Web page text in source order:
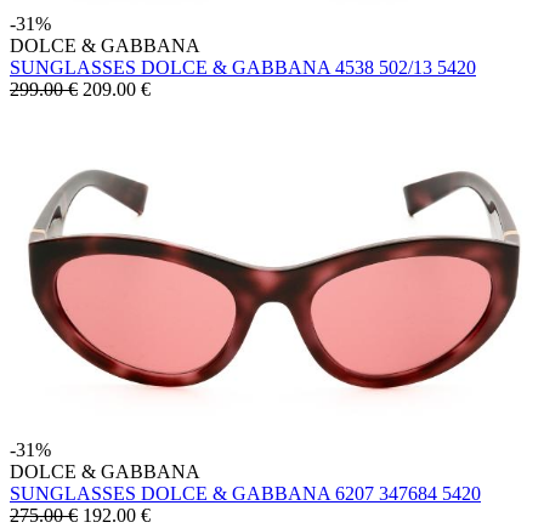
-31%
DOLCE & GABBANA
SUNGLASSES DOLCE & GABBANA 4538 502/13 5420
299.00 € 209.00 €
-31%
DOLCE & GABBANA
SUNGLASSES DOLCE & GABBANA 6207 347684 5420
275.00 € 192.00 €